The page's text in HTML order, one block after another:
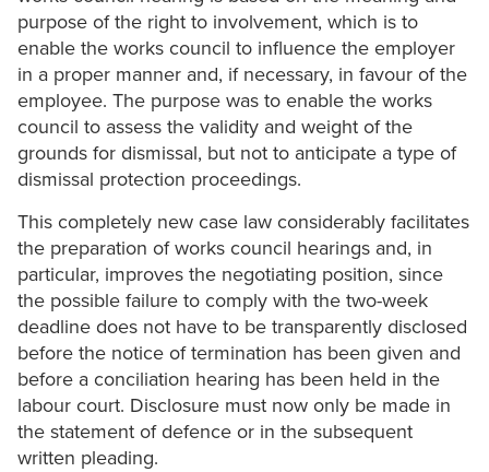
purpose of the right to involvement, which is to
enable the works council to influence the employer
in a proper manner and, if necessary, in favour of the
employee. The purpose was to enable the works
council to assess the validity and weight of the
grounds for dismissal, but not to anticipate a type of
dismissal protection proceedings.
This completely new case law considerably facilitates
the preparation of works council hearings and, in
particular, improves the negotiating position, since
the possible failure to comply with the two-week
deadline does not have to be transparently disclosed
before the notice of termination has been given and
before a conciliation hearing has been held in the
labour court. Disclosure must now only be made in
the statement of defence or in the subsequent
written pleading.